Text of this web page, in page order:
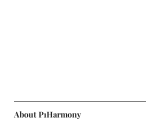
About P1Harmony